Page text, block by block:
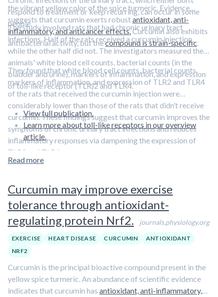
respond to treatment or keep recurring, can occur in some
people.
the vibrant yellow color of the spice turmeric. Evidence
suggests that curcumin exerts robustantioxidant, anti-
inflammatory, and anticancer effects.Curcumin also exhibits
antibacterial activity, but thecompound is strain-specific.
The study involved rats that had chronic urinary tract
infections. Half of the rats received a curcumin injection,
while the other half did not. The investigators measured the
animals' white blood cell counts, bacterial counts (in the
bladder and urine), markers of inflammation, and expression
of toll-like receptor (TLR)2 and TLR4.
They found that white blood cell counts, bacterial counts,
markers of inflammation, and expression of TLR2 and TLR4
of the rats that received the curcumin injection were
considerably lower than those of the rats that didn’t receive
curcumin. These findings suggest that curcumin improves the
symptoms of chronic urinary tract infections and reduces
inflammatory responses via dampening the expression of
TLR2 and TLR4.
View full publication.
Learn more about toll-like receptors in our overview
article.
Read more
Curcumin may improve exercise
tolerance through antioxidant-
regulating protein Nrf2.
journals.physiology.org
EXERCISE HEART DISEASE CURCUMIN
ANTIOXIDANT
NRF2
Curcumin is the principal bioactive compound present in the
yellow spice turmeric. An abundance of scientific evidence
indicates that curcumin has antioxidant, anti-inflammatory,